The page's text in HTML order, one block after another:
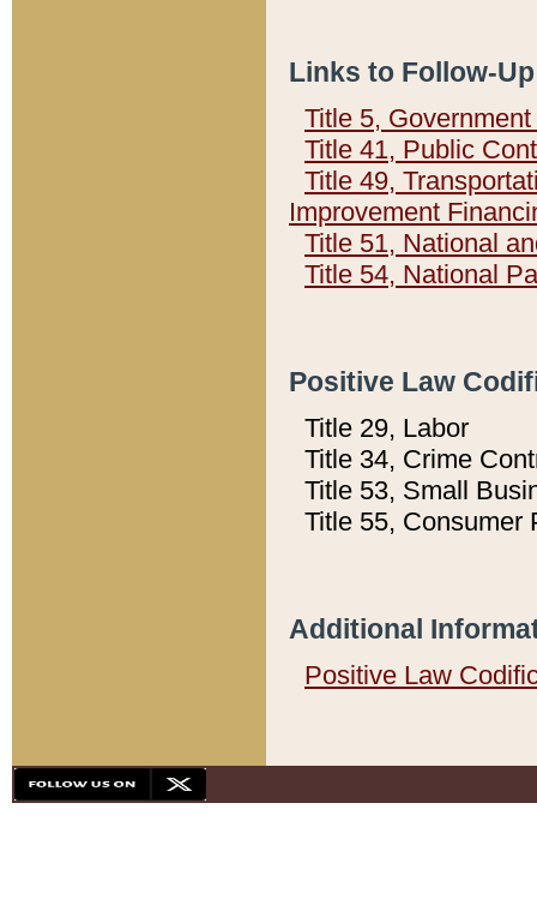
Links to Follow-
Title 5,
Title 41, Public
Title 49,
Improvement
Title 51, National
Title 54, National
Positive Law
Title 29, Labor
Title 34, Crime
Title 53, Small
Title 55, Consumer
Additional
Positive Law